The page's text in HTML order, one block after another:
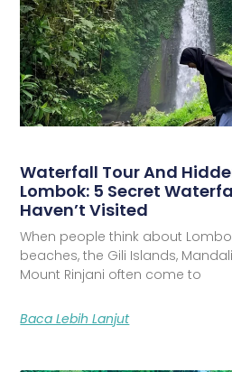
Waterfall Tour And
Lombok: 5 Secret
Haven’t Visited
When people think about
beaches, the Gili Islands,
Mount Rinjani often come to
Baca Lebih Lanjut